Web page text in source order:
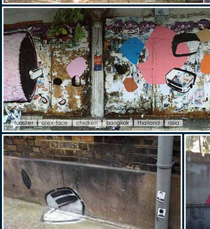
toaster alex-face chicken bangkok thailand asia